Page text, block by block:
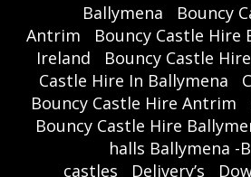
Ballymena
Bouncy
Antrim
Bouncy Castle
Ireland
Bouncy Castle
Castle Hire In Ballymena
Bouncy Castle Hire Antrim
Bouncy Castle Hire
halls Ballymena -
castles
Delivery’s